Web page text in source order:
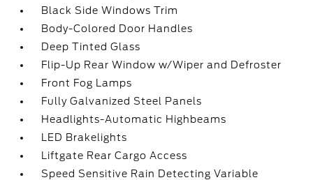
Black Side Windows Trim
Body-Colored Door Handles
Deep Tinted Glass
Flip-Up Rear Window w/Wiper and Defroster
Front Fog Lamps
Fully Galvanized Steel Panels
Headlights-Automatic Highbeams
LED Brakelights
Liftgate Rear Cargo Access
Speed Sensitive Rain Detecting Variable